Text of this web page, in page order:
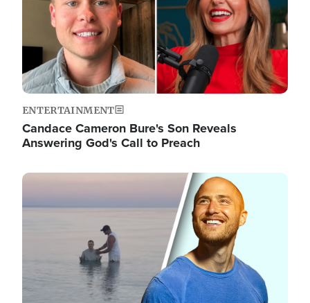
ENTERTAINMENT
Candace Cameron Bure's Son Reveals
Answering God's Call to Preach
Image